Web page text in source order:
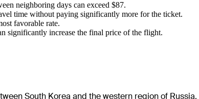
neighboring days can exceed $87.
time without paying significantly more for the ticket.
favorable rate.
significantly increase the final price of the flight.
South Korea and the western region of